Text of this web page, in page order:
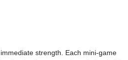
strength. Each mini-game